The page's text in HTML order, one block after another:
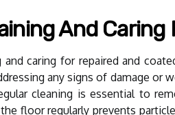
And Caring
and caring for repaired and
any signs of damage or
cleaning is essential to
floor regularly prevents